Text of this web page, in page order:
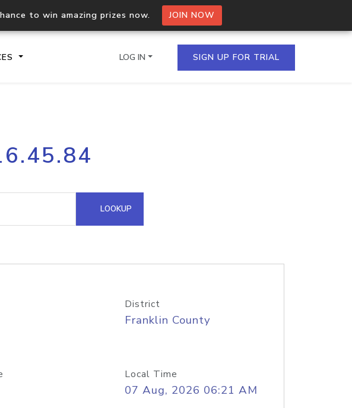
to win amazing prizes now. JOIN NOW
Process multiple IPs in a single
request
Hosted Domain API
LOG IN SIGN UP FOR TRIAL
LOOKUP
District
Franklin County
Local Time
07 Aug, 2026 06:21 AM